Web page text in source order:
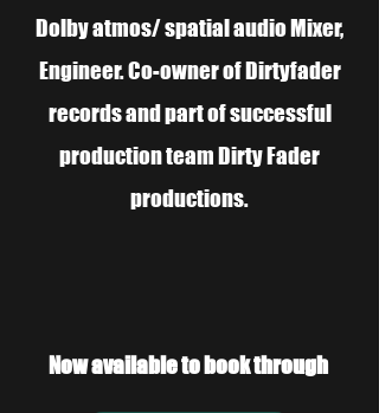
Dolby atmos/ spatial audio Mixer,
Engineer. Co-owner of Dirtyfader
records and part of successful
production team Dirty Fader
productions.
Now available to book through